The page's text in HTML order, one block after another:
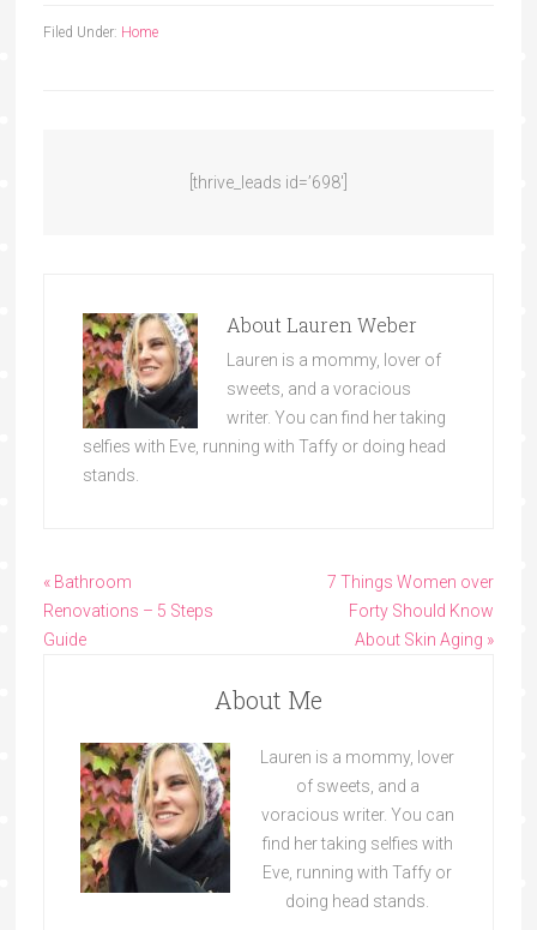
Filed Under: Home
[thrive_leads id=’698′]
About Lauren Weber
Lauren is a mommy, lover of
sweets, and a voracious
writer. You can find her taking
selfies with Eve, running with Taffy or doing head
stands.
« Bathroom
Renovations – 5 Steps
Guide
7 Things Women over
Forty Should Know
About Skin Aging »
About Me
Lauren is a mommy, lover
of sweets, and a
voracious writer. You can
find her taking selfies with
Eve, running with Taffy or
doing head stands.